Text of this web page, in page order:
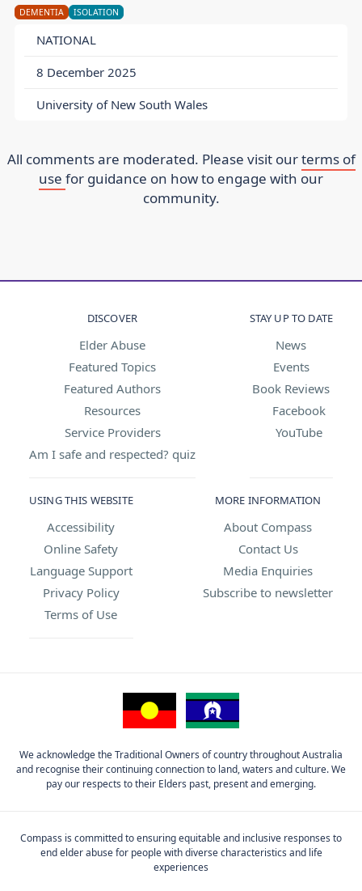
DEMENTIA ISOLATION
NATIONAL
8 December 2025
University of New South Wales
All comments are moderated. Please visit ourterms of
use for guidance on how to engage with our
community.
DISCOVER
Elder Abuse
Featured Topics
Featured Authors
Resources
Service Providers
Am I safe and respected? quiz
STAY UP TO DATE
News
Events
Book Reviews
Facebook
YouTube
USING THIS WEBSITE
Accessibility
Online Safety
Language Support
Privacy Policy
Terms of Use
MORE INFORMATION
About Compass
Contact Us
Media Enquiries
Subscribe to newsletter
We acknowledge the Traditional Owners of country throughout Australia
and recognise their continuing connection to land, waters and culture. We
pay our respects to their Elders past, present and emerging.
Compass is committed to ensuring equitable and inclusive responses to
end elder abuse for people with diverse characteristics and life
experiences